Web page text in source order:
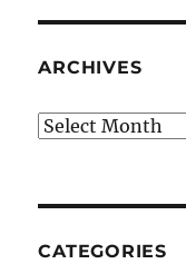
ARCHIVES
Archives
CATEGORIES